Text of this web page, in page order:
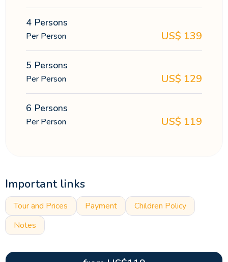
4 Persons
Per Person US$ 139
5 Persons
Per Person US$ 129
6 Persons
Per Person US$ 119
Important links
Tour and Prices Payment
Children Policy
Notes